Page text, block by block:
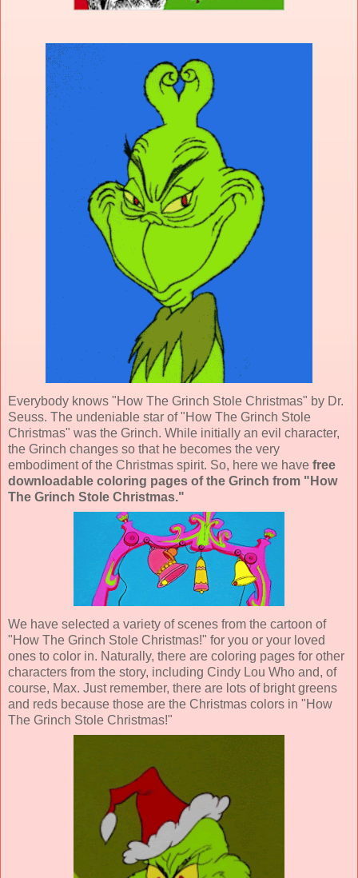
Everybody knows "How The Grinch Stole Christmas" by Dr.
Seuss. The undeniable star of "How The Grinch Stole
Christmas" was the Grinch. While initially an evil character,
the Grinch changes so that he becomes the very
embodiment of the Christmas spirit. So, here we have free
downloadable coloring pages of the Grinch from "How
The Grinch Stole Christmas."
We have selected a variety of scenes from the cartoon of
"How The Grinch Stole Christmas!" for you or your loved
ones to color in. Naturally, there are coloring pages for other
characters from the story, including Cindy Lou Who and, of
course, Max. Just remember, there are lots of bright greens
and reds because those are the Christmas colors in "How
The Grinch Stole Christmas!"